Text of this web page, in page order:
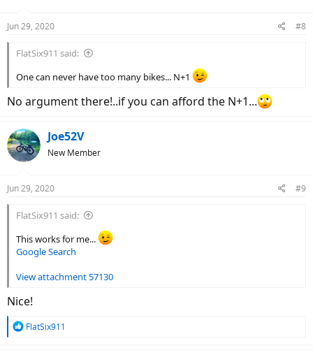
s
Jun 29, 2020 #8
FlatSix911 said:
One can never have too many bikes... N+1
No argument there!..if you can afford the N+1...
Joe52V
New Member
Jun 29, 2020 #9
FlatSix911 said:
This works for me...
Google Search
View attachment 57130
Nice!
R
FlatSix911